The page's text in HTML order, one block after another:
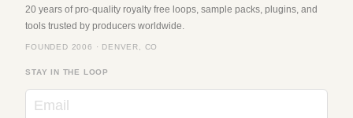
20 years of pro-quality royalty free loops, sample packs, plugins, and
tools trusted by producers worldwide.
FOUNDED 2006 · DENVER, CO
STAY IN THE LOOP